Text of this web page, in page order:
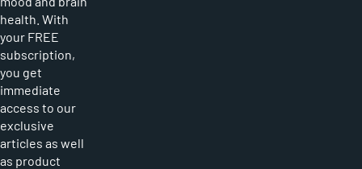
health. With
your FREE
subscription,
you get
immediate
access to our
exclusive
articles as well
as product